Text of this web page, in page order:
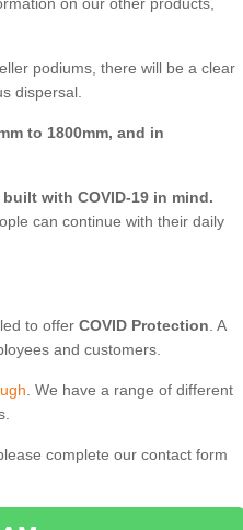
podiums, there will be a clear
dispersal.
to 1800mm, and in
with COVID-19 in mind.
can continue with their daily
to offer COVID Protection . A
and customers.
. We have a range of different
complete our contact form